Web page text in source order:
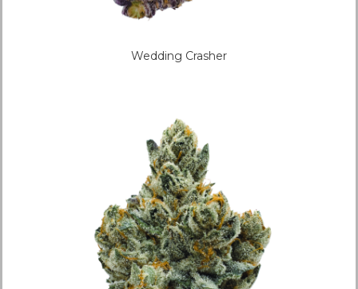
Wedding Crasher